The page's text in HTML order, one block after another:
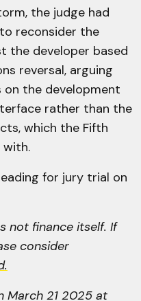
the judge had
reconsider the
the developer based
reversal, arguing
the development
rather than the
which the Fifth
for jury trial on
not finance itself. If
consider
March 21 2025 at